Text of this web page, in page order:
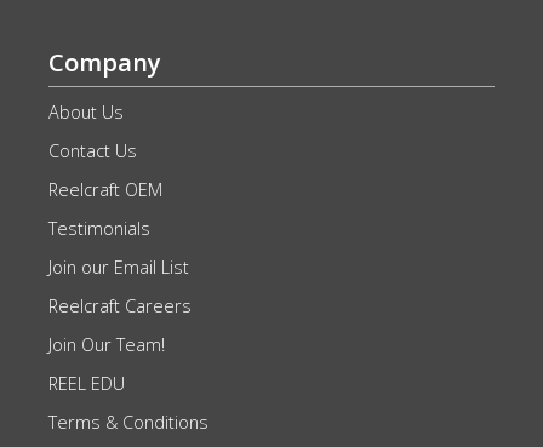
Company
About Us
Contact Us
Reelcraft OEM
Testimonials
Join our Email List
Reelcraft Careers
Join Our Team!
REEL EDU
Terms & Conditions